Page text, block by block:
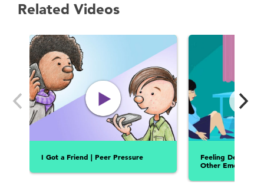
Related Videos
I Got a Friend | Peer Pressure
Feeling
Other Emotions